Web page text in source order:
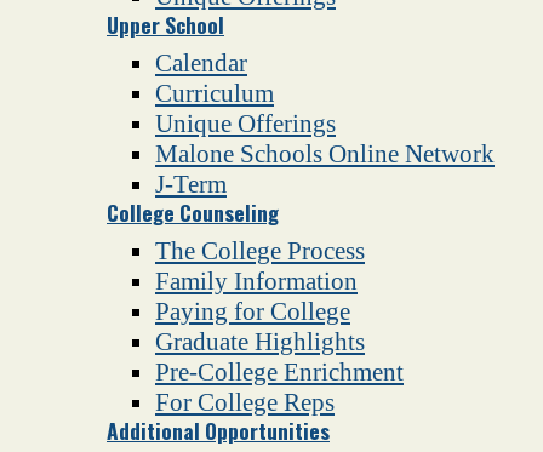
Upper School
Calendar
Curriculum
Unique Offerings
Malone Schools Online Network
J-Term
College Counseling
The College Process
Family Information
Paying for College
Graduate Highlights
Pre-College Enrichment
For College Reps
Additional Opportunities